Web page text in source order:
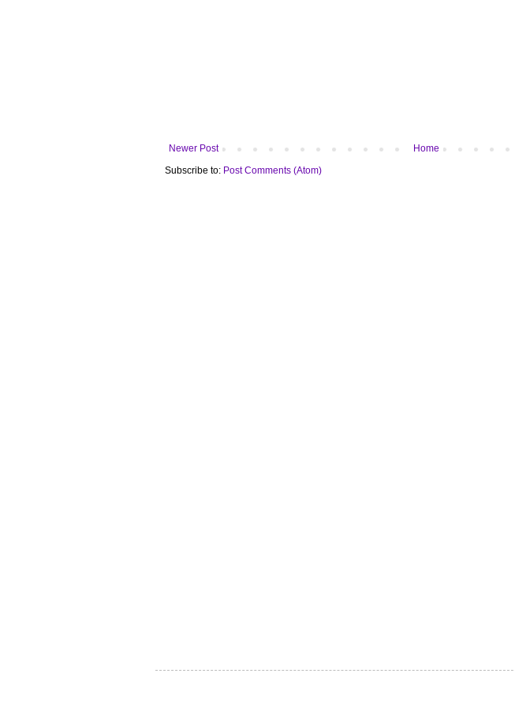
Newer Post
Home
Subscribe to: Post Comments (Atom)